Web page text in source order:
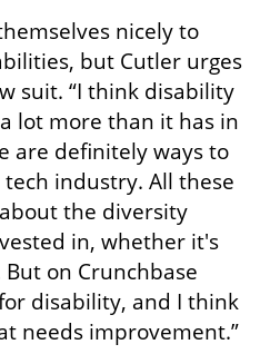
nicely to
but Cutler urges
suit. “I think disability
lot more than it has in
are definitely ways to
industry. All these
the diversity
in, whether it's
on Crunchbase
disability, and I think
needs improvement.”